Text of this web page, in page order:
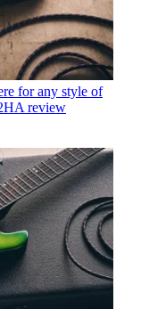
for any style of
review